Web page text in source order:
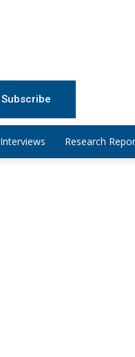
Subscribe
Interviews Research